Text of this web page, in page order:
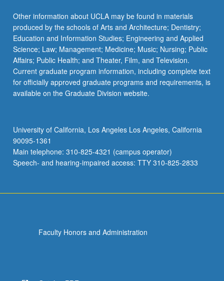
Other information about UCLA may be found in materials
produced by the schools of Arts and Architecture; Dentistry;
Education and Information Studies; Engineering and Applied
Science; Law; Management; Medicine; Music; Nursing; Public
Affairs; Public Health; and Theater, Film, and Television.
Current graduate program information, including complete text
for officially approved graduate programs and requirements, is
available on the Graduate Division website.
University of California, Los Angeles Los Angeles, California
90095-1361
Main telephone: 310-825-4321 (campus operator)
Speech- and hearing-impaired access: TTY 310-825-2833
Faculty Honors and Administration